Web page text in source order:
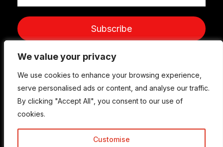
We value your privacy
We use cookies to enhance your browsing experience,
serve personalised ads or content, and analyse our traffic.
By clicking "Accept All", you consent to our use of
cookies.
Customise
We value your privacy
We use cookies to enhance your browsing experience,
serve personalised ads or content, and analyse our traffic.
By clicking "Accept All", you consent to our use of
cookies.
Customise
Subscribe
© Copyright 2015-2026 TrickyEnough